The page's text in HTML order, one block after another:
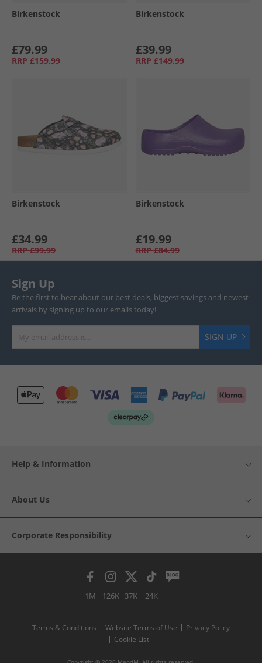
Birkenstock
£79.99
RRP £159.99
Birkenstock
£39.99
RRP £149.99
Birkenstock
£34.99
RRP £99.99
Birkenstock
£19.99
RRP £84.99
Sign Up
Be the first to hear about our best deals, biggest savings and newest
arrivals by signing up to our emails today!
SIGN UP
Help & Information
About Us
Corporate Responsibility
1M 126K 37K 24K
Terms & Conditions Website Terms of Use
Privacy Policy
Cookie List